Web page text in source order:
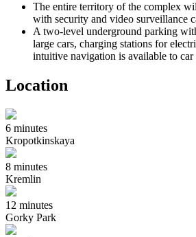
The entire territory of the complex
with security and video surveillance
A two-level underground parking
large cars, charging stations for
intuitive navigation is available to car
Location
6 minutes
Kropotkinskaya
8 minutes
Kremlin
12 minutes
Gorky Park